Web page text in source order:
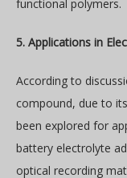
functional polymers.
5. Applications in
According to
compound, due to
been explored for
battery electrolyte
optical recording